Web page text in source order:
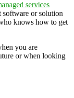
services
software or solution
knows how to get
you are
or when looking